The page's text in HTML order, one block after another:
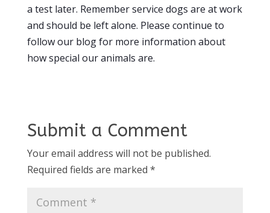
a test later. Remember service dogs are at work
and should be left alone. Please continue to
follow our blog for more information about
how special our animals are.
Submit a Comment
Your email address will not be published.
Required fields are marked *